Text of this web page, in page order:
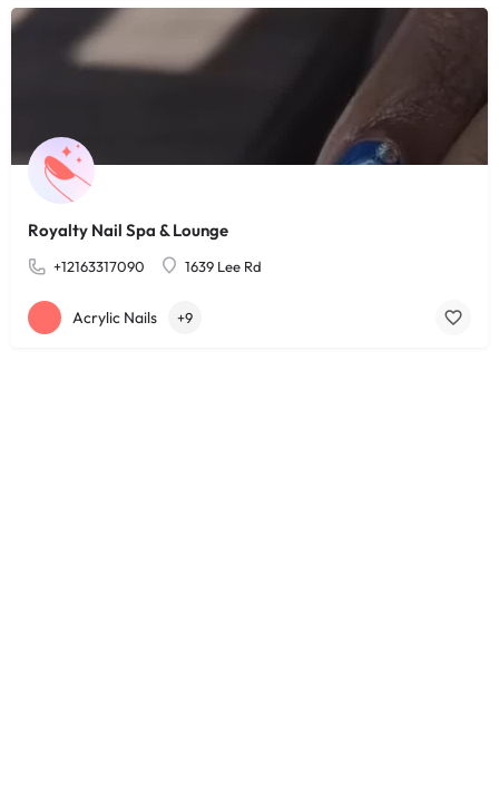
Royalty Nail Spa & Lounge
+12163317090 1639 Lee Rd
Acrylic Nails +9